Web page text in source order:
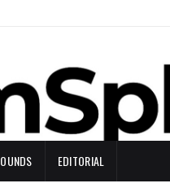
EDITORIAL